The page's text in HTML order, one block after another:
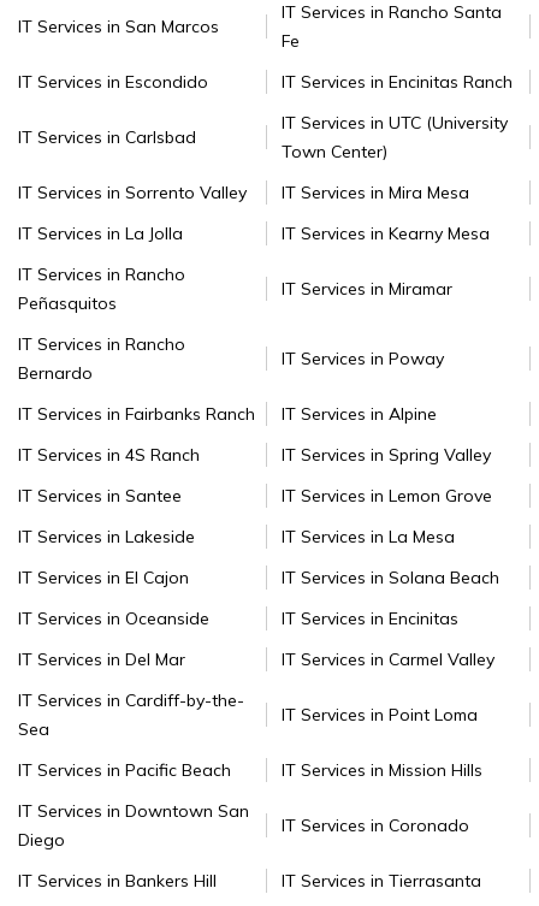
IT Services in San Marcos
IT Services in Rancho Santa
Fe
IT Services in Escondido
IT Services in Encinitas Ranch
IT Services in Carlsbad
IT Services in UTC (University
Town Center)
IT Services in Sorrento Valley
IT Services in Mira Mesa
IT Services in La Jolla
IT Services in Kearny Mesa
IT Services in Rancho
Peñasquitos
IT Services in Miramar
IT Services in Rancho
Bernardo
IT Services in Poway
IT Services in Fairbanks Ranch
IT Services in Alpine
IT Services in 4S Ranch
IT Services in Spring Valley
IT Services in Santee
IT Services in Lemon Grove
IT Services in Lakeside
IT Services in La Mesa
IT Services in El Cajon
IT Services in Solana Beach
IT Services in Oceanside
IT Services in Encinitas
IT Services in Del Mar
IT Services in Carmel Valley
IT Services in Cardiff-by-the-
Sea
IT Services in Point Loma
IT Services in Pacific Beach
IT Services in Mission Hills
IT Services in Downtown San
Diego
IT Services in Coronado
IT Services in Bankers Hill IT Services in Tierrasanta